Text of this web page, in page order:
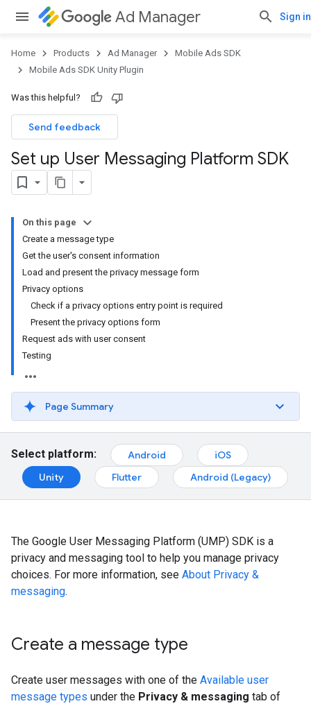
Ad Manager Sign in
Home Products Ad Manager
Mobile Ads SDK
Mobile Ads SDK Unity Plugin
Was this helpful?
Send feedback
Set up User Messaging Platform SDK
On this page
Create a message type
Get the user's consent information
Load and present the privacy message form
Privacy options
Check if a privacy options entry point is required
Present the privacy options form
Request ads with user consent
Testing
Page Summary
Select platform: Android
iOS
Unity
Flutter Android (Legacy)
The Google User Messaging Platform (UMP) SDK is a
privacy and messaging tool to help you manage privacy
choices. For more information, see About Privacy &
messaging.
Create a message type
Create user messages with one of the Available user
message types under the Privacy & messaging tab of